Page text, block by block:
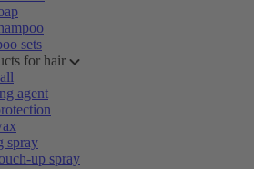
sets
for hair
agent
spray
up spray